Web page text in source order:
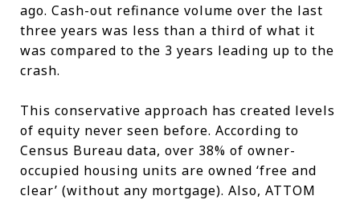
ago. Cash-out refinance volume over the last
three years was less than a third of what it
was compared to the 3 years leading up to the
crash.
This conservative approach has created levels
of equity never seen before. According to
Census Bureau data, over 38% of owner-
occupied housing units are owned ‘free and
clear’ (without any mortgage). Also, ATTOM